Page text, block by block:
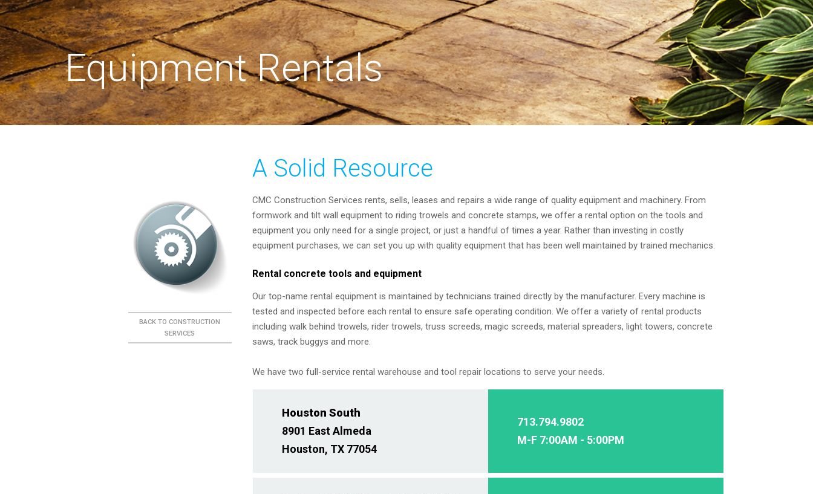
Equipment Rentals
A Solid Resource
BACK TO CONSTRUCTION
SERVICES
CMC Construction Services rents, sells, leases and repairs a wide range of quality equipment and machinery. From
formwork and tilt wall equipment to riding trowels and concrete stamps, we offer a rental option on the tools and
equipment you only need for a single project, or just a handful of times a year. Rather than investing in costly
equipment purchases, we can set you up with quality equipment that has been well maintained by trained mechanics.
Rental concrete tools and equipment
Our top-name rental equipment is maintained by technicians trained directly by the manufacturer. Every machine is
tested and inspected before each rental to ensure safe operating condition. We offer a variety of rental products
including walk behind trowels, rider trowels, truss screeds, magic screeds, material spreaders, light towers, concrete
saws, track buggys and more.
We have two full-service rental warehouse and tool repair locations to serve your needs.
Houston South
8901 East Almeda
Houston, TX 77054
713.794.9802
M-F 7:00AM - 5:00PM